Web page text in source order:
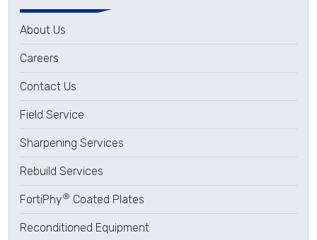
About Us
Careers
Contact Us
Field Service
Sharpening Services
Rebuild Services
FortiPhy® Coated Plates
Reconditioned Equipment